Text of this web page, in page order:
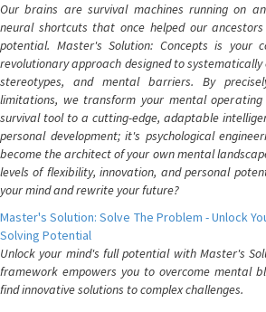
Our brains are survival machines running on
neural shortcuts that once helped our
potential. Master's Solution: Concepts is your
revolutionary approach designed to
stereotypes, and mental barriers. By
limitations, we transform your mental
survival tool to a cutting-edge, adaptable
personal development; it's psychological
become the architect of your own mental
levels of flexibility, innovation, and personal
your mind and rewrite your future?
Master's Solution: Solve The Problem - Unlock
Solving Potential
Unlock your mind's full potential with Master's
framework empowers you to overcome mental
find innovative solutions to complex challenges.